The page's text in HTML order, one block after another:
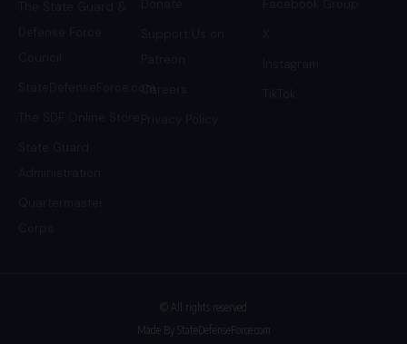
StateDefenseForce.comCareers
© All rights reserved
Made By StateDefenseForce.com